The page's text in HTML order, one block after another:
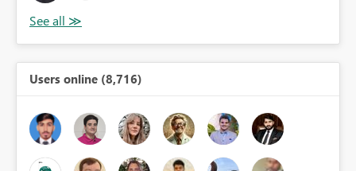
Users online (8,716)